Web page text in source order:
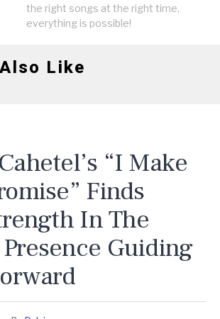
the right songs at the right time,
everything is possible!
Like
“I Make
Finds
In The
Guiding